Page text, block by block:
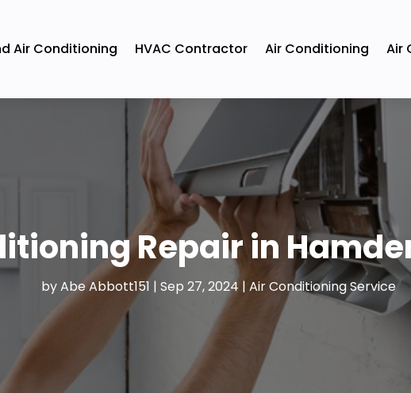
Air Conditioning HVAC Contractor Air Conditioning Air
Repair in
byAbe Abbott151 | Sep 27, 2024 | Air Conditioning Service